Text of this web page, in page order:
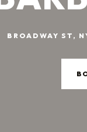
BROADWAY ST,